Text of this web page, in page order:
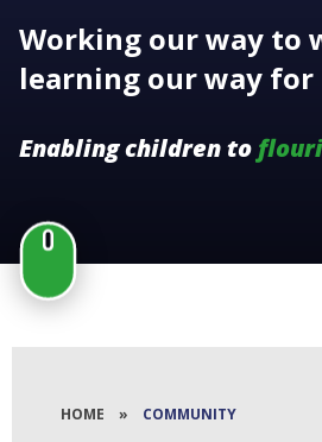
Working our way to
learning our way
Enabling children to
HOME » COMMUNITY